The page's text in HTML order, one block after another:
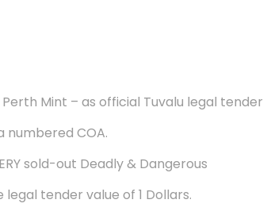
Mint – as official Tuvalu legal tender
COA.
sold-out Deadly & Dangerous
legal tender value of 1 Dollars.